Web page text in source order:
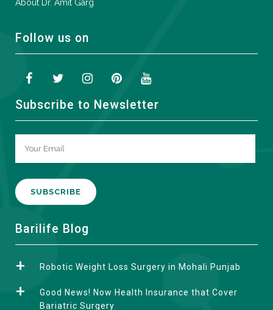
About Dr. Amit Garg
Follow us on
Subscribe to Newsletter
A
e
Barilife Blog
Robotic Weight Loss Surgery in Mohali Punjab
Good News! Now Health Insurance that Cover
Bariatric Surgery